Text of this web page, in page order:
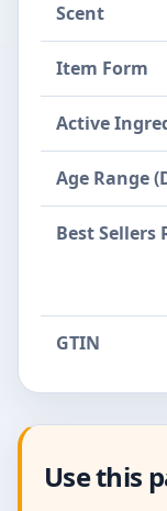
Scent
Item Form
Active
Age Range
Best Sellers
GTIN
Use this